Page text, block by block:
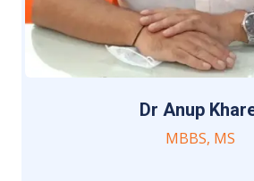
Dr Anup
MBBS, MS